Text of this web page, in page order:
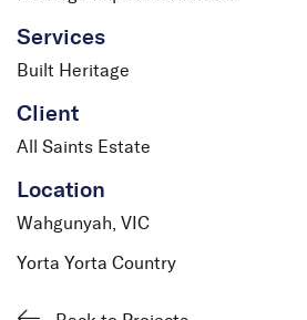
Services
Built Heritage
Client
All Saints Estate
Location
Wahgunyah, VIC
Yorta Yorta Country